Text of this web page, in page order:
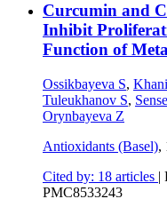
Curcumin and
Inhibit
Function of
Ossikbayeva S,
Tuleukhanov S,
Orynbayeva Z
Antioxidants (Basel),
Cited by: 18 articles |
PMC8533243